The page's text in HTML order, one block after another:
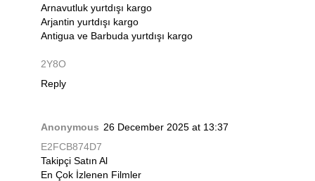
Arnavutluk yurtdışı kargo
Arjantin yurtdışı kargo
Antigua ve Barbuda yurtdışı kargo
2Y8O
Reply
Anonymous 26 December 2025 at 13:37
E2FCB874D7
Takipçi Satın Al
En Çok İzlenen Filmler